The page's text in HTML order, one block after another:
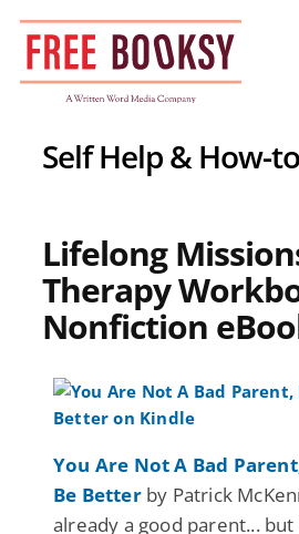
Skip
content
Self Help & How-to
Lifelong
Therapy
Nonfiction
You Are Not A Bad
Be Betterby Patrick
already a good parent... but